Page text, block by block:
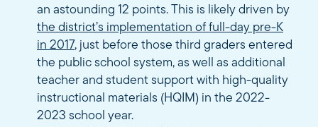
an astounding 12 points. This is likely driven by
the district’s implementation of full-day pre-K
in 2017, just before those third graders entered
the public school system, as well as additional
teacher and student support with high-quality
instructional materials (HQIM) in the 2022-
2023 school year.